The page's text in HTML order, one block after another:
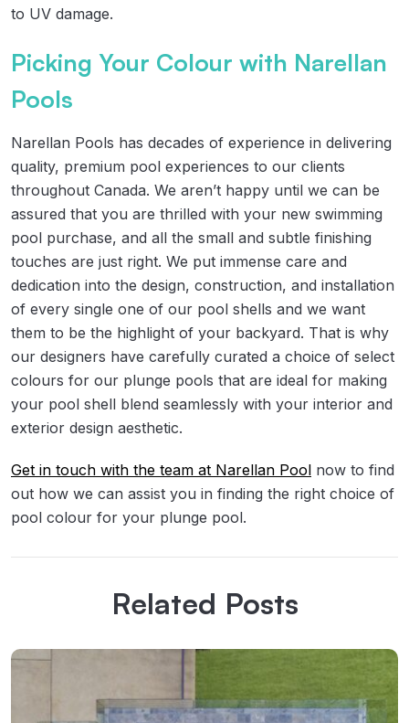
to UV damage.
Picking Your Colour with Narellan
Pools
Narellan Pools has decades of experience in delivering
quality, premium pool experiences to our clients
throughout Canada. We aren’t happy until we can be
assured that you are thrilled with your new swimming
pool purchase, and all the small and subtle finishing
touches are just right. We put immense care and
dedication into the design, construction, and installation
of every single one of our pool shells and we want
them to be the highlight of your backyard. That is why
our designers have carefully curated a choice of select
colours for our plunge pools that are ideal for making
your pool shell blend seamlessly with your interior and
exterior design aesthetic.
Get in touch with the team at Narellan Pool now to find
out how we can assist you in finding the right choice of
pool colour for your plunge pool.
Related Posts